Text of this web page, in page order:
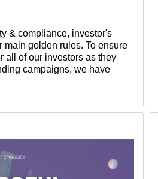
& compliance, investor's
main golden rules. To ensure
all of our investors as they
campaigns, we have